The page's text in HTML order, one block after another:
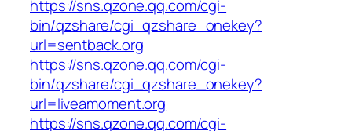
https://sns.qzone.qq.com/cgi-
bin/qzshare/cgi_qzshare_onekey?
url=sentback.org
https://sns.qzone.qq.com/cgi-
bin/qzshare/cgi_qzshare_onekey?
url=liveamoment.org
https://sns.qzone.qq.com/cgi-